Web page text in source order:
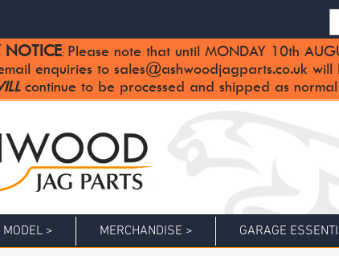
NOTICE: Please note that until MONDAY 10th
enquiries to sales@ashwoodjagparts.co.uk will
continue to be processed and shipped as
MODEL > MERCHANDISE > GARAGE